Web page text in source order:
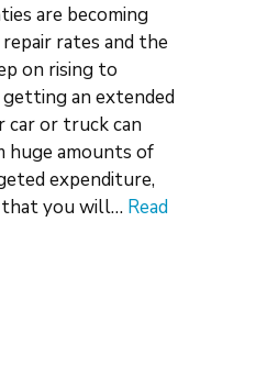
are becoming
rates and the
on rising to
an extended
or truck can
huge amounts of
expenditure,
that you will… Read